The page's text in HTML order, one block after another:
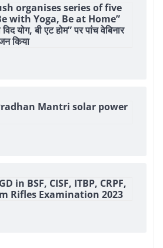
organises series of five
with Yoga, Be at Home”
योग, बी एट होम” पर पांच वेबिनार
किया
Mantri solar power
in BSF, CISF, ITBP, CRPF,
Rifles Examination 2023